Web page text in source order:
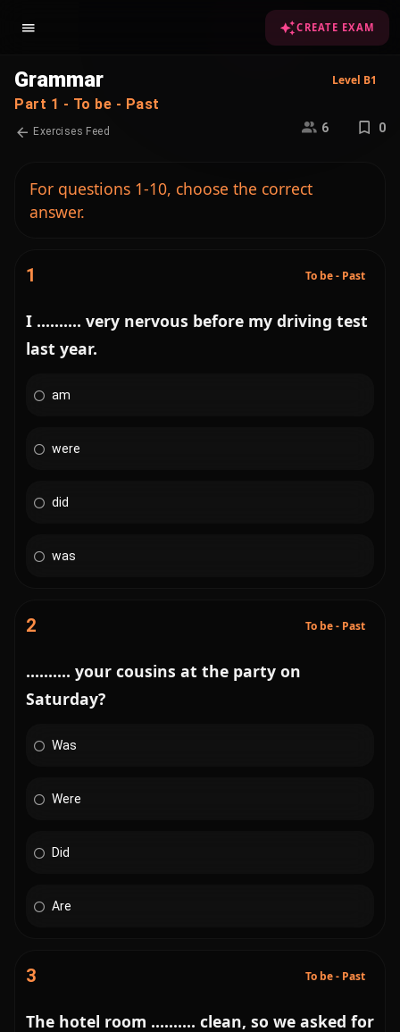
CREATE EXAM
Grammar Level B1
Part 1 - To be - Past
Exercises Feed 6 0
For questions 1-10, choose the correct
answer.
1 To be - Past
I .......... very nervous before my driving test
last year.
am
were
did
was
2 To be - Past
.......... your cousins at the party on
Saturday?
Was
Were
Did
Are
3 To be - Past
The hotel room .......... clean, so we asked for